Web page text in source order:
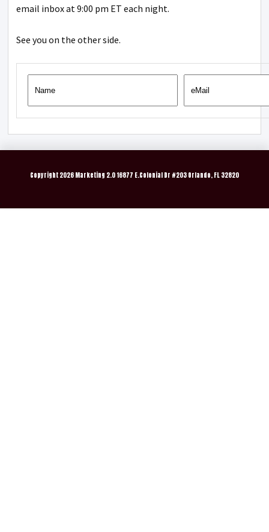
email inbox at 9:00 pm ET each night.
See you on the other side.
Copyright 2026 Marketing 2.0 16877 E.Colonial Dr #203 Orlando, FL 32820